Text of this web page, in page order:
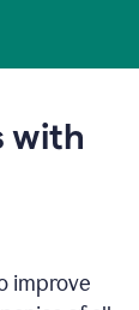
with
improve